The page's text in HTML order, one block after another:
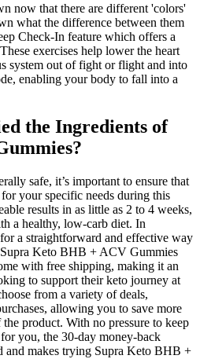
now that there are different 'colors'
what the difference between them
Check-In feature which offers a
exercises help lower the heart
system out of fight or flight and into
enabling your body to fall into a
the Ingredients of
safe, it’s important to ensure that
your specific needs during this
results in as little as 2 to 4 weeks,
a healthy, low-carb diet. In
a straightforward and effective way
Keto BHB + ACV Gummies
with free shipping, making it an
to support their keto journey at
from a variety of deals,
allowing you to save more
product. With no pressure to keep
you, the 30-day money-back
and makes trying Supra Keto BHB +